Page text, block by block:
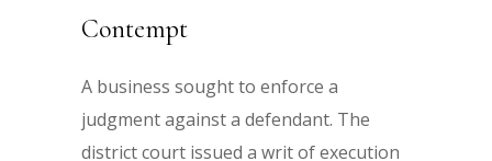
Contempt
A business sought to enforce a
judgment against a defendant. The
district court issued a writ of execution